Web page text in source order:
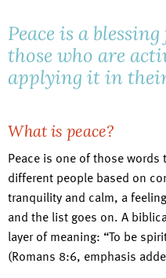
Peace is a
those who are
applying it in
What is peace?
Peace is one of those
different people based on
tranquility and calm, a
and the list goes on. A
layer of meaning: “To be
(Romans 8:6, emphasis